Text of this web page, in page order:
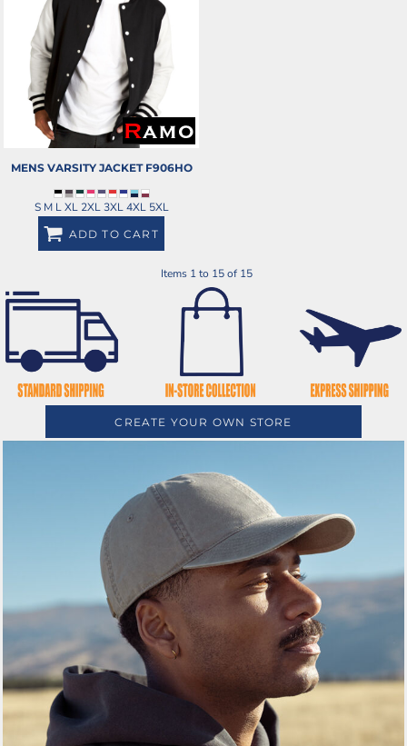
MENS VARSITY JACKET F906HO
S M L XL 2XL 3XL 4XL 5XL
ADD TO CART
Items 1 to 15 of 15
CREATE YOUR OWN STORE